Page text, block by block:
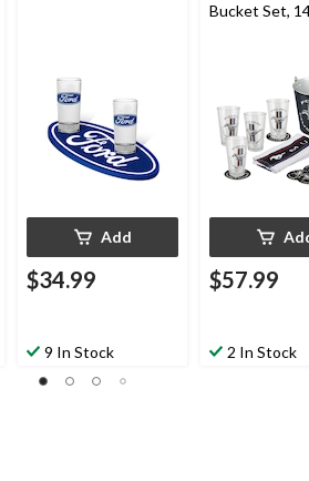
Add
$34.99
9 In Stock
Bucket Set,
$57.99
2 In Stock